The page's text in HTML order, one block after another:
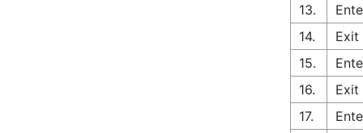
13.
14.
Exit
15.
16.
Exit
17.